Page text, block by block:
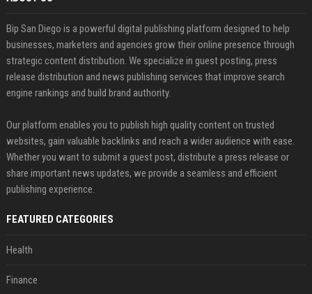
Bip San Diego is a powerful digital publishing platform designed to help
businesses, marketers and agencies grow their online presence through
strategic content distribution. We specialize in guest posting, press
release distribution and news publishing services that improve search
engine rankings and build brand authority.
Our platform enables you to publish high quality content on trusted
websites, gain valuable backlinks and reach a wider audience with ease.
Whether you want to submit a guest post, distribute a press release or
share important news updates, we provide a seamless and efficient
publishing experience.
FEATURED CATEGORIES
Health
Finance